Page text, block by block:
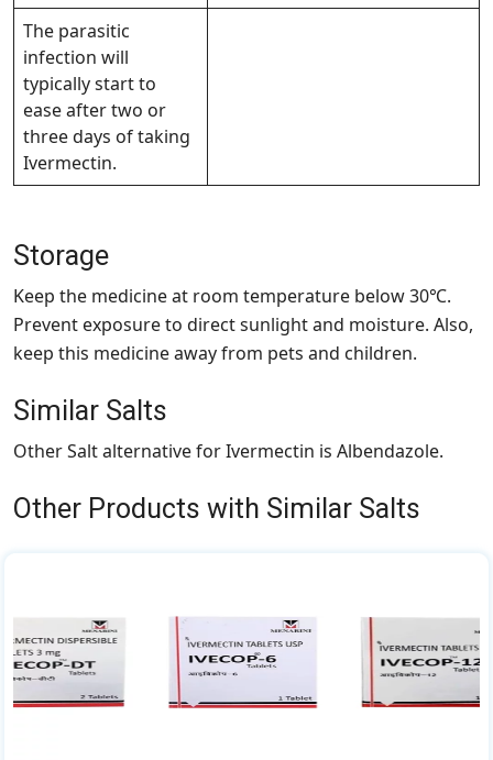
The parasitic
infection will
typically start to
ease after two or
three days of taking
Ivermectin.
Storage
Keep the medicine at room temperature below 30℃.
Prevent exposure to direct sunlight and moisture. Also,
keep this medicine away from pets and children.
Similar Salts
Other Salt alternative for Ivermectin is Albendazole.
Other Products with Similar Salts